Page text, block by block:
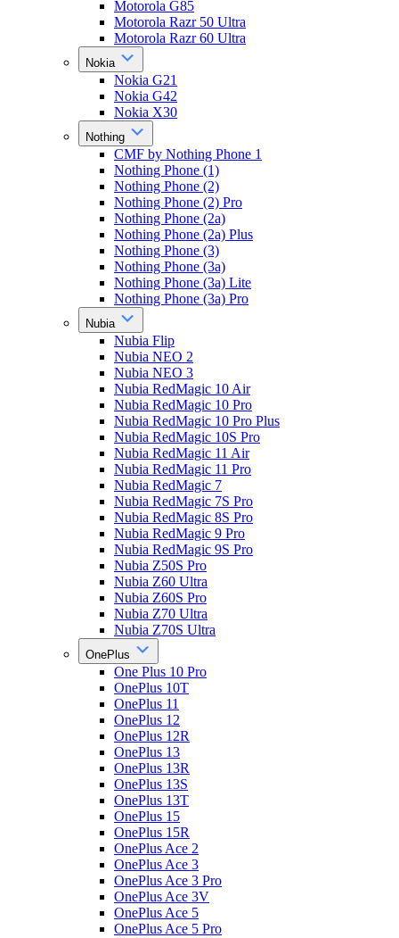
Motorola G85
Motorola Razr 50 Ultra
Motorola Razr 60 Ultra
Nokia
Nokia G21
Nokia G42
Nokia X30
Nothing
CMF by Nothing Phone 1
Nothing Phone (1)
Nothing Phone (2)
Nothing Phone (2) Pro
Nothing Phone (2a)
Nothing Phone (2a) Plus
Nothing Phone (3)
Nothing Phone (3a)
Nothing Phone (3a) Lite
Nothing Phone (3a) Pro
Nubia
Nubia Flip
Nubia NEO 2
Nubia NEO 3
Nubia RedMagic 10 Air
Nubia RedMagic 10 Pro
Nubia RedMagic 10 Pro Plus
Nubia RedMagic 10S Pro
Nubia RedMagic 11 Air
Nubia RedMagic 11 Pro
Nubia RedMagic 7
Nubia RedMagic 7S Pro
Nubia RedMagic 8S Pro
Nubia RedMagic 9 Pro
Nubia RedMagic 9S Pro
Nubia Z50S Pro
Nubia Z60 Ultra
Nubia Z60S Pro
Nubia Z70 Ultra
Nubia Z70S Ultra
OnePlus
One Plus 10 Pro
OnePlus 10T
OnePlus 11
OnePlus 12
OnePlus 12R
OnePlus 13
OnePlus 13R
OnePlus 13S
OnePlus 13T
OnePlus 15
OnePlus 15R
OnePlus Ace 2
OnePlus Ace 3
OnePlus Ace 3 Pro
OnePlus Ace 3V
OnePlus Ace 5
OnePlus Ace 5 Pro